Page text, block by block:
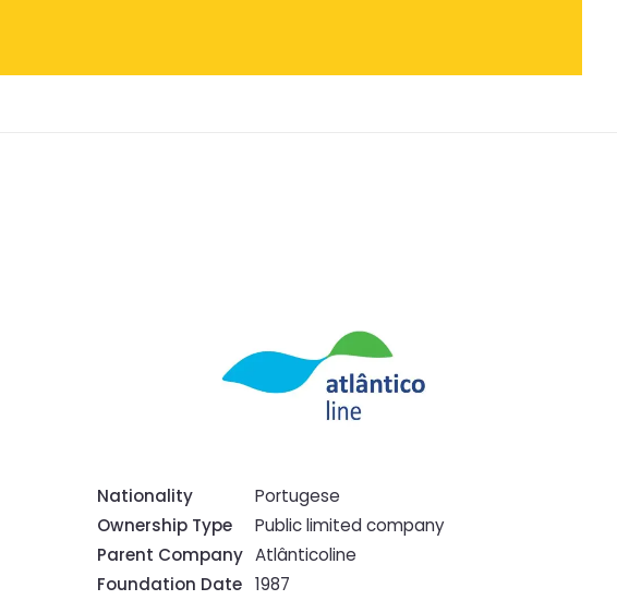
Nationality
Portugese
Ownership Type
Public limited company
Parent Company Atlânticoline
Foundation Date 1987